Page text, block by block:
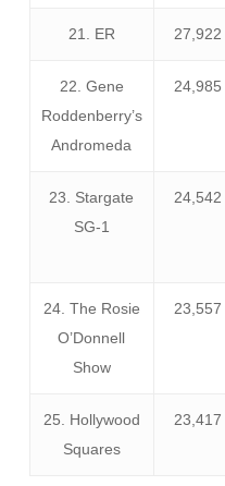
21. ER 27,922
22. Gene
Roddenberry’s
Andromeda
24,985
23. Stargate
SG-1
24,542
24. The Rosie
O’Donnell
Show
23,557
25. Hollywood
Squares
23,417